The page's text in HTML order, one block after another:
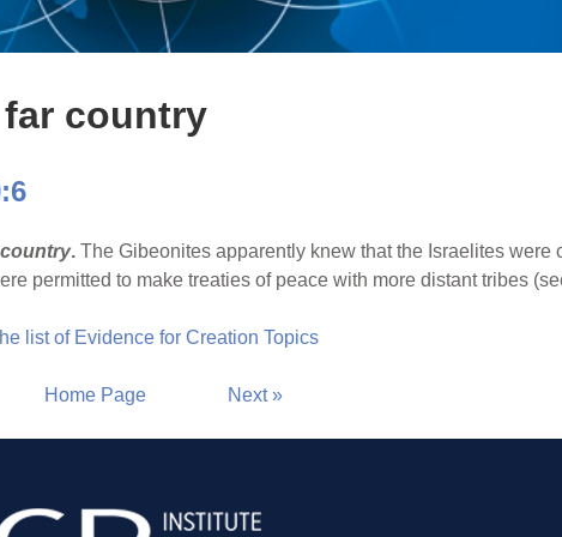
country
. The Gibeonites apparently knew that the Israelites
permitted to make treaties of peace with more distant tribes
list of Evidence for Creation Topics
Home Page Next »